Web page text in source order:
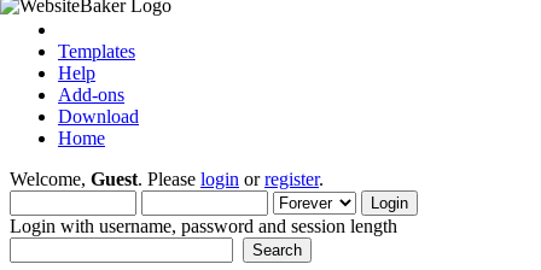
Templates
Help
Add-ons
Download
Home
Welcome, Guest. Please login orregister.
Login with username, password and session length